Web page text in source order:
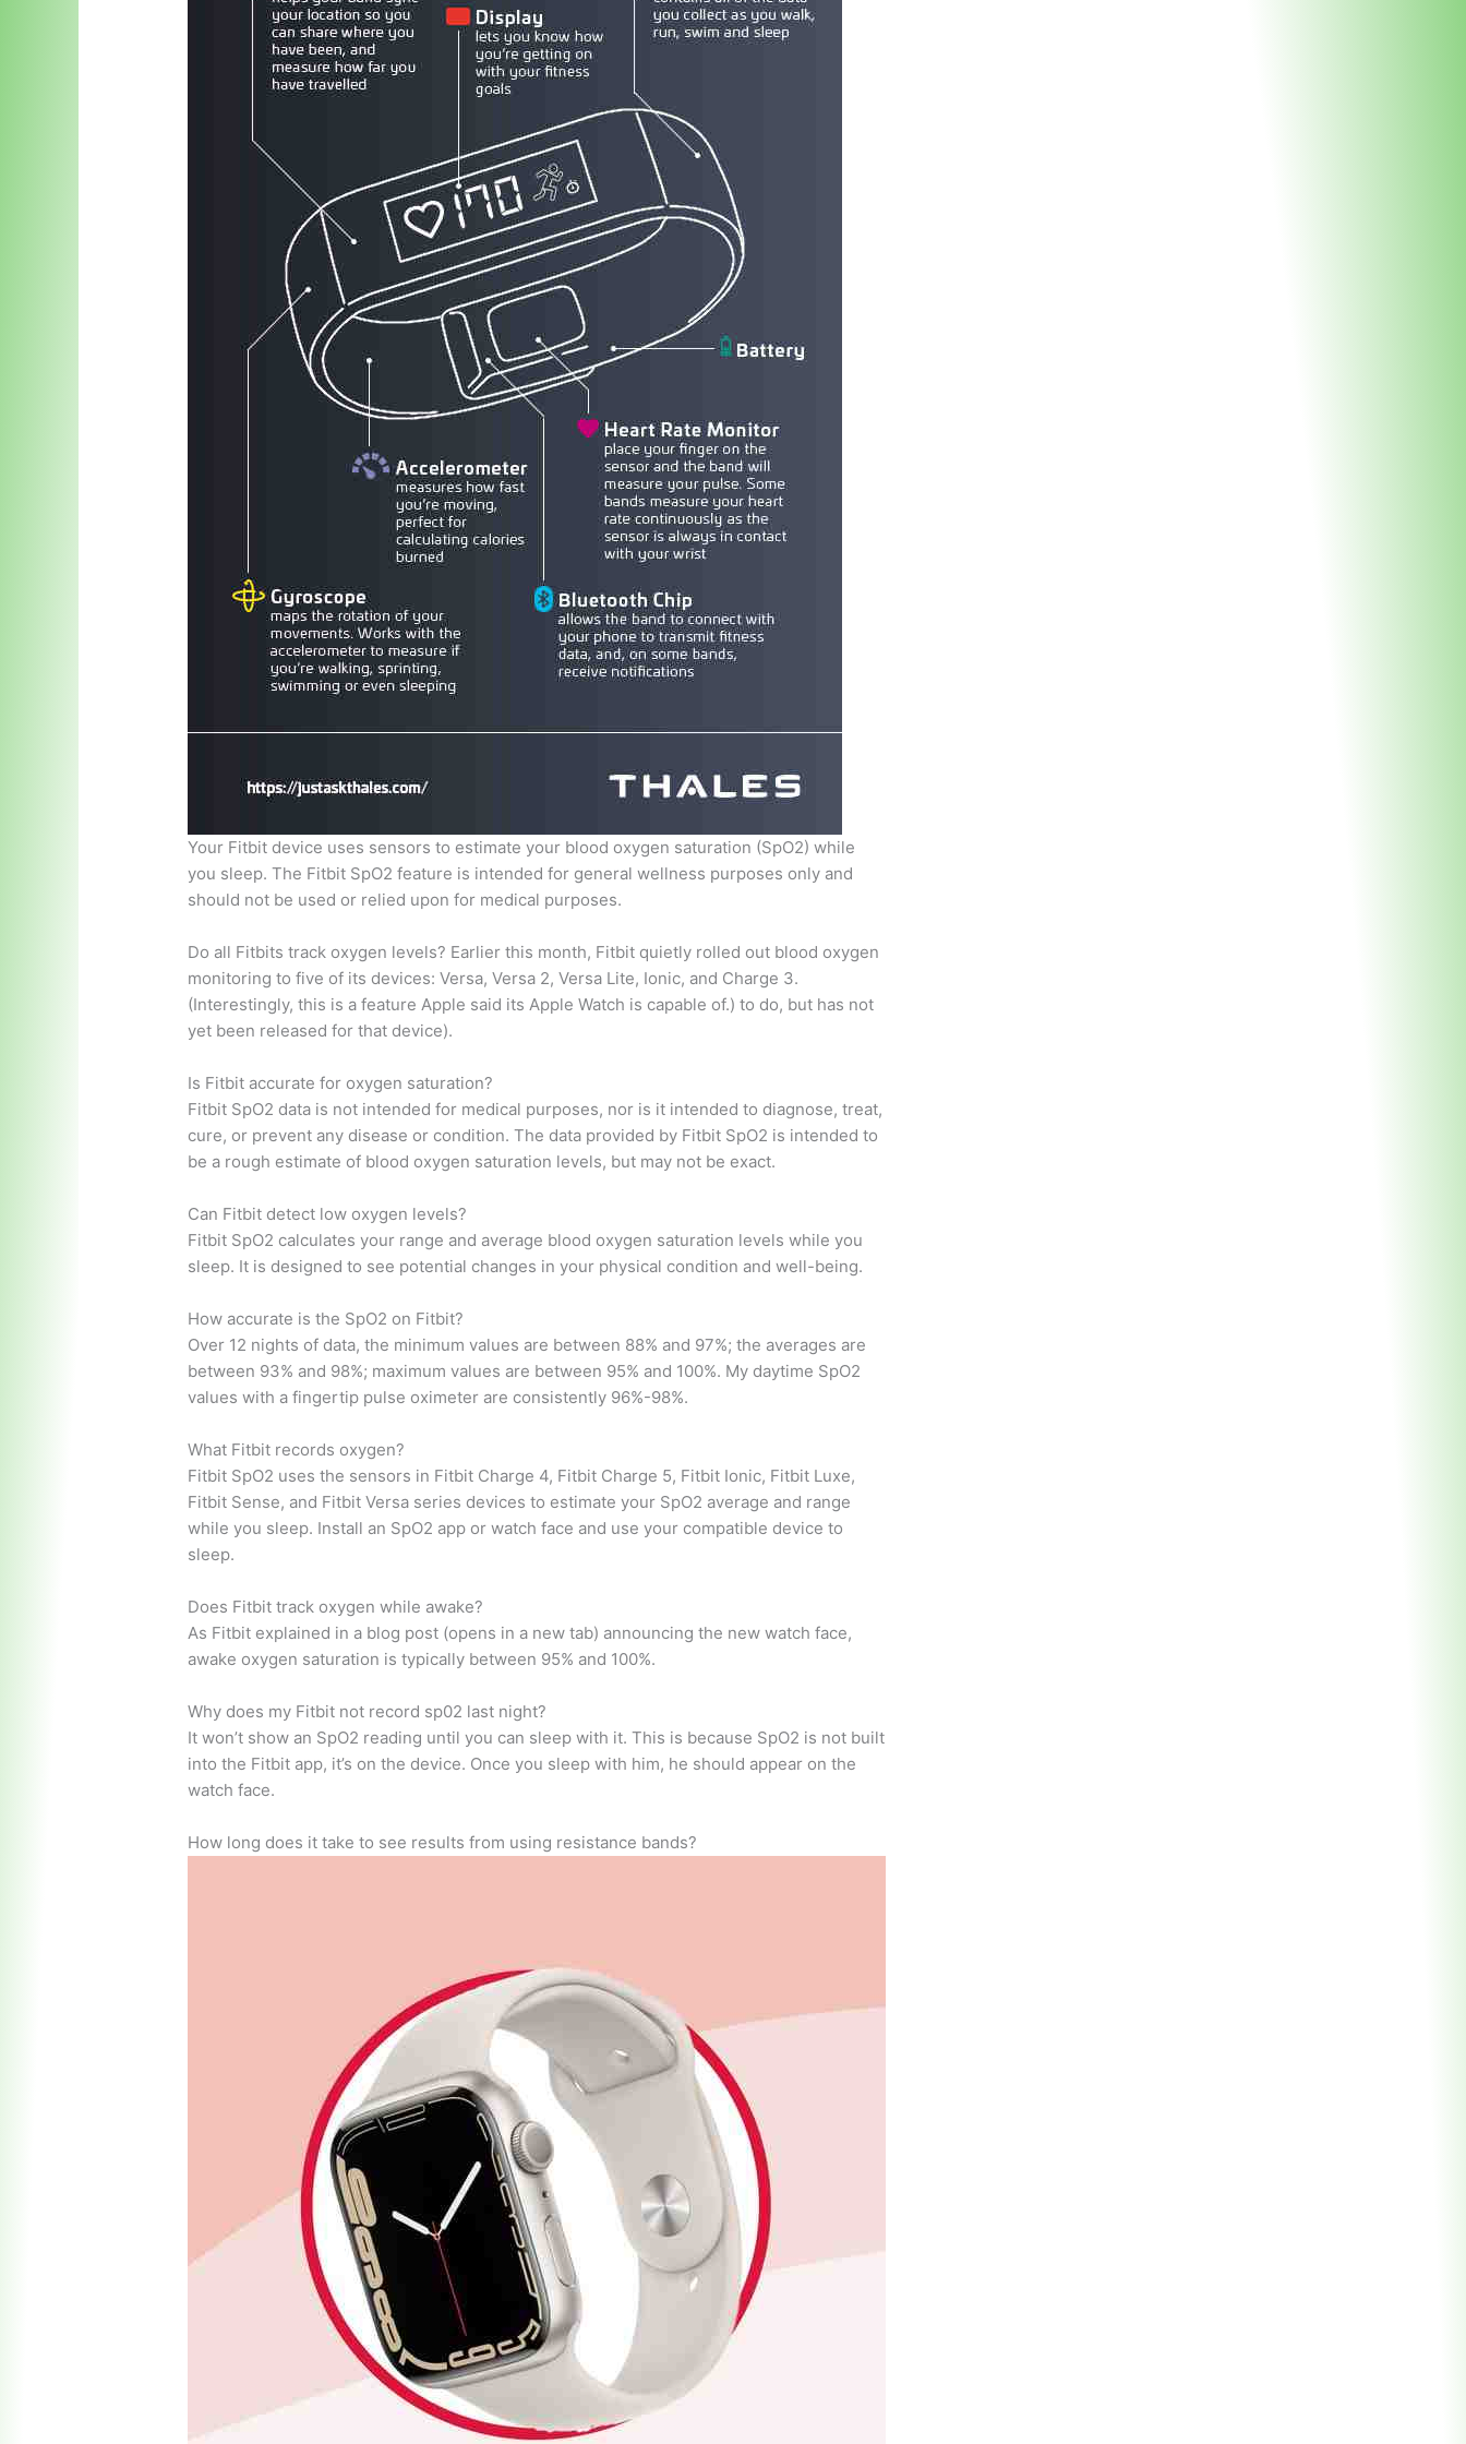
Your Fitbit device uses sensors to estimate your blood oxygen saturation (SpO2) while
you sleep. The Fitbit SpO2 feature is intended for general wellness purposes only and
should not be used or relied upon for medical purposes.
Do all Fitbits track oxygen levels? Earlier this month, Fitbit quietly rolled out blood oxygen
monitoring to five of its devices: Versa, Versa 2, Versa Lite, Ionic, and Charge 3.
(Interestingly, this is a feature Apple said its Apple Watch is capable of.) to do, but has not
yet been released for that device).
Is Fitbit accurate for oxygen saturation?
Fitbit SpO2 data is not intended for medical purposes, nor is it intended to diagnose, treat,
cure, or prevent any disease or condition. The data provided by Fitbit SpO2 is intended to
be a rough estimate of blood oxygen saturation levels, but may not be exact.
Can Fitbit detect low oxygen levels?
Fitbit SpO2 calculates your range and average blood oxygen saturation levels while you
sleep. It is designed to see potential changes in your physical condition and well-being.
How accurate is the SpO2 on Fitbit?
Over 12 nights of data, the minimum values ​​are between 88% and 97%; the averages are
between 93% and 98%; maximum values ​​are between 95% and 100%. My daytime SpO2
values ​​with a fingertip pulse oximeter are consistently 96%-98%.
What Fitbit records oxygen?
Fitbit SpO2 uses the sensors in Fitbit Charge 4, Fitbit Charge 5, Fitbit Ionic, Fitbit Luxe,
Fitbit Sense, and Fitbit Versa series devices to estimate your SpO2 average and range
while you sleep. Install an SpO2 app or watch face and use your compatible device to
sleep.
Does Fitbit track oxygen while awake?
As Fitbit explained in a blog post (opens in a new tab) announcing the new watch face,
awake oxygen saturation is typically between 95% and 100%.
Why does my Fitbit not record sp02 last night?
It won’t show an SpO2 reading until you can sleep with it. This is because SpO2 is not built
into the Fitbit app, it’s on the device. Once you sleep with him, he should appear on the
watch face.
How long does it take to see results from using resistance bands?